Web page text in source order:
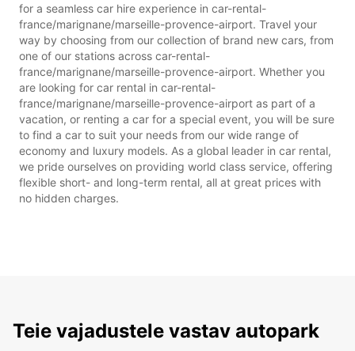
for a seamless car hire experience in car-rental-
france/marignane/marseille-provence-airport. Travel your
way by choosing from our collection of brand new cars, from
one of our stations across car-rental-
france/marignane/marseille-provence-airport. Whether you
are looking for car rental in car-rental-
france/marignane/marseille-provence-airport as part of a
vacation, or renting a car for a special event, you will be sure
to find a car to suit your needs from our wide range of
economy and luxury models. As a global leader in car rental,
we pride ourselves on providing world class service, offering
flexible short- and long-term rental, all at great prices with
no hidden charges.
Teie vajadustele vastav autopark